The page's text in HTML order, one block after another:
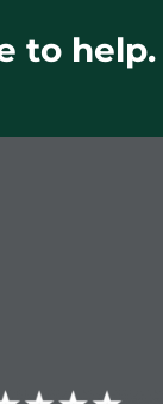
to help.